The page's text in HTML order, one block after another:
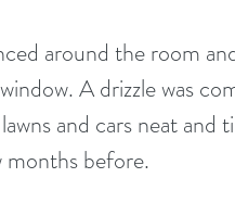
A drizzle was
and cars neat
months before.